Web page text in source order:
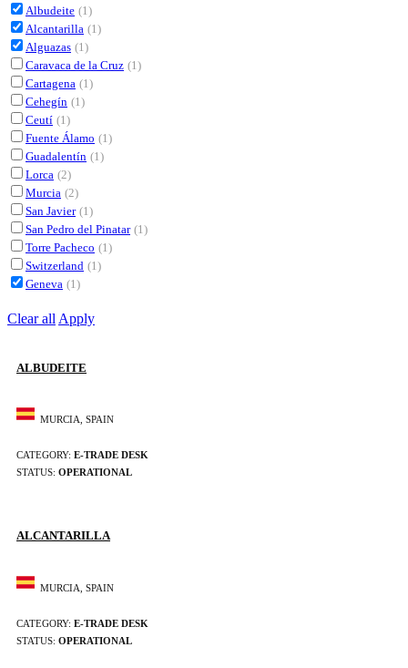
Albudeite (1)
Alcantarilla (1)
Alguazas (1)
Caravaca de la Cruz (1)
Cartagena (1)
Cehegín (1)
Ceutí (1)
Fuente Álamo (1)
Guadalentín (1)
Lorca (2)
Murcia (2)
San Javier (1)
San Pedro del Pinatar (1)
Torre Pacheco (1)
Switzerland (1)
Geneva (1)
Clear all Apply
ALBUDEITE
MURCIA, SPAIN
CATEGORY: E-TRADE DESK
STATUS: OPERATIONAL
ALCANTARILLA
MURCIA, SPAIN
CATEGORY: E-TRADE DESK
STATUS: OPERATIONAL